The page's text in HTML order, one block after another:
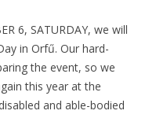
6, SATURDAY, we will
in Orfű. Our hard-
the event, so we
this year at the
and able-bodied